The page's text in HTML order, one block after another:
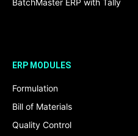
BatchMaster ERP with Tally
ERP MODULES
Formulation
Bill of Materials
Quality Control